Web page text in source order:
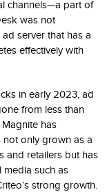
channels—a part of
was not
ad server that has a
effectively with
in early 2023, ad
from less than
has
not only grown as a
and retailers but has
such as
strong growth.